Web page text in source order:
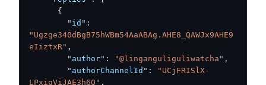
{
"id" :
"Ugzge340dBgB75hWBm54AaABAg.AHE8_QAWJx9AHE9
eIiztxR" ,
"author" : "@linganguliguliwatcha" ,
"authorChannelId" :
"UCjFRISlX-
LPxiqViJAE3h6Q" ,